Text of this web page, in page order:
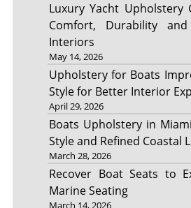
Luxury Yacht Upholstery
Comfort, Durability
Interiors
May 14, 2026
Upholstery for Boats
Style for Better Interior
April 29, 2026
Boats Upholstery in
Style and Refined Coastal
March 28, 2026
Recover Boat Seats to
Marine Seating
March 14, 2026